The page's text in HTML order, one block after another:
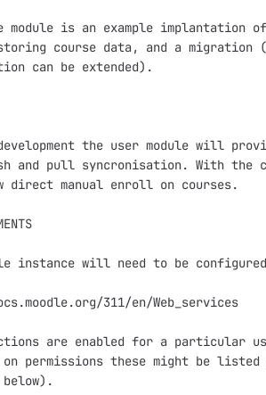
module is an example implantation
course data, and a migration
can be extended).
the user module will
and pull syncronisation. With the
direct manual enroll on courses.
instance will need to be configured
311/en/Web_services
are enabled for a particular
on permissions these might be
below).